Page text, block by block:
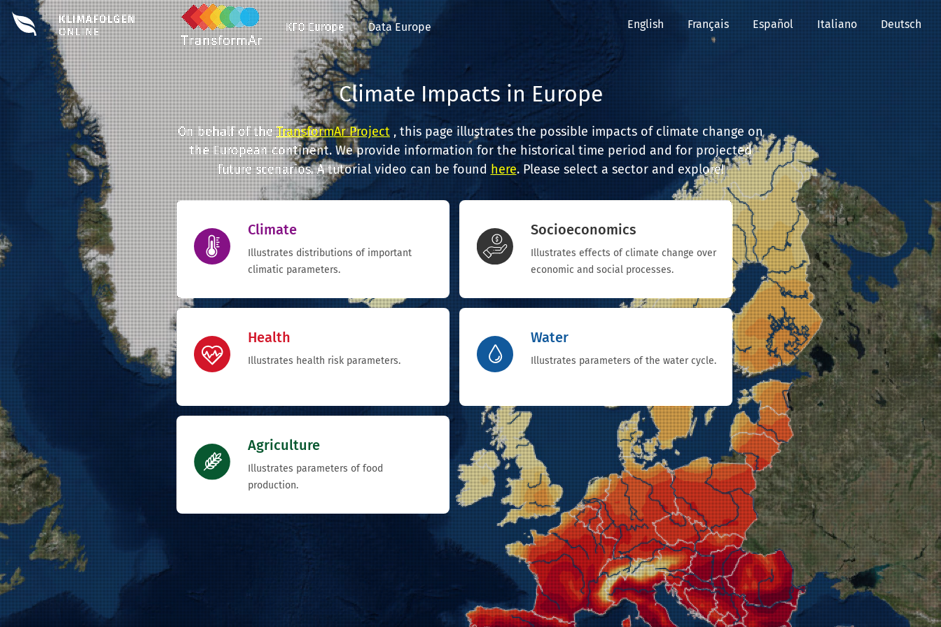
KFO Europe Data Europe English Français Español Italiano Deutsch
Climate Impacts in Europe
On behalf of theTransformAr Project, this page illustrates the possible impacts of climate change on
the European continent. We provide information for the historical time period and for projected
future scenarios. A tutorial video can be foundhere. Please select a sector and explore!
Climate
Illustrates distributions of important
climatic parameters.
Socioeconomics
Illustrates effects of climate change over
economic and social processes.
Health
Illustrates health risk parameters.
Water
Illustrates parameters of the water cycle.
Agriculture
Illustrates parameters of food
production.